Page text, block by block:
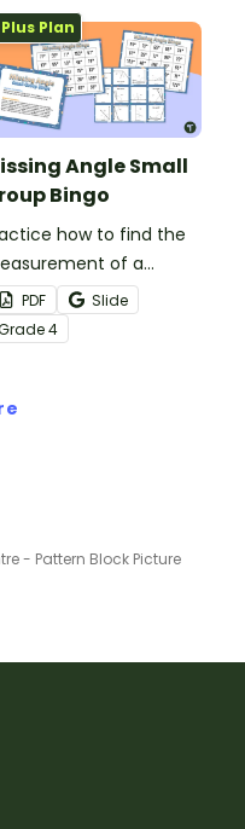
Plus Plan
Angle Small
Bingo
how to find the
of a
angle with this
group Bingo game.
PDF
Slide
4
- Pattern Block Picture